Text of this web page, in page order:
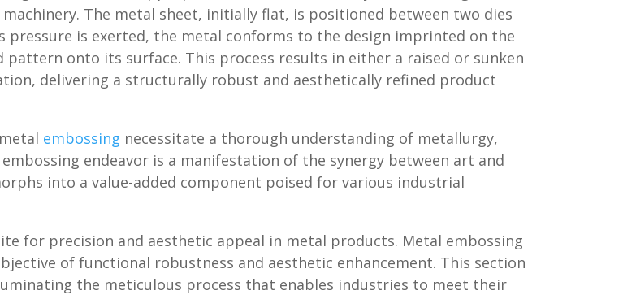
The metal sheet, initially flat, is positioned between two dies
is exerted, the metal conforms to the design imprinted on the
onto its surface. This process results in either a raised or sunken
delivering a structurally robust and aesthetically refined product
embossing necessitate a thorough understanding of metallurgy,
endeavor is a manifestation of the synergy between art and
into a value-added component poised for various industrial
for precision and aesthetic appeal in metal products. Metal embossing
of functional robustness and aesthetic enhancement. This section
the meticulous process that enables industries to meet their